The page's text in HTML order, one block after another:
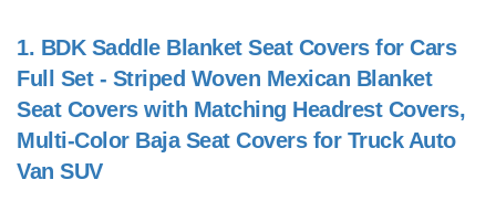
1. BDK Saddle Blanket Seat Covers for Cars
Full Set - Striped Woven Mexican Blanket
Seat Covers with Matching Headrest Covers,
Multi-Color Baja Seat Covers for Truck Auto
Van SUV